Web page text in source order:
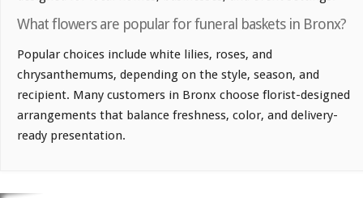
What flowers are popular for funeral baskets in Bronx?
Popular choices include white lilies, roses, and
chrysanthemums, depending on the style, season, and
recipient. Many customers in Bronx choose florist-designed
arrangements that balance freshness, color, and delivery-
ready presentation.